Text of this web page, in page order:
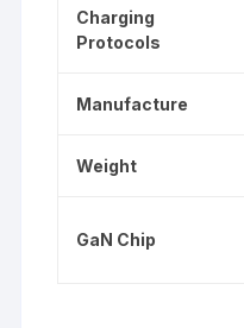
Charging
Protocols
Manufacture
Weight
GaN Chip